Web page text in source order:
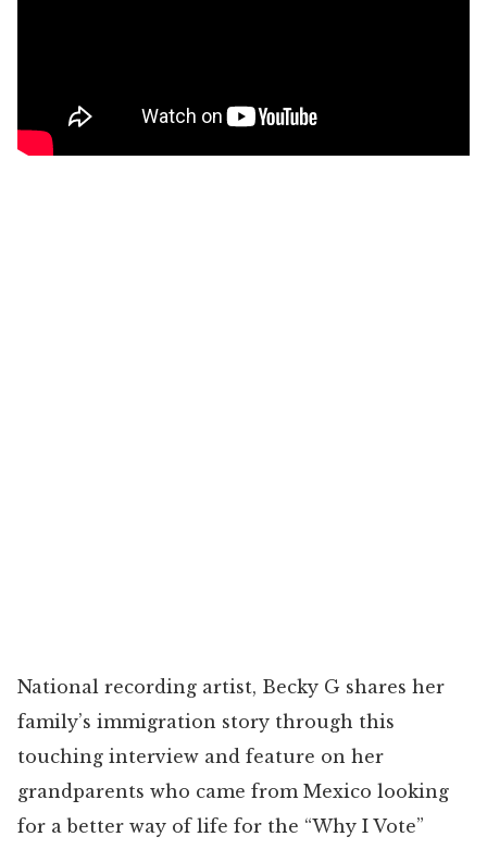
National recording artist, Becky G shares her
family’s immigration story through this
touching interview and feature on her
grandparents who came from Mexico looking
for a better way of life for the “Why I Vote”